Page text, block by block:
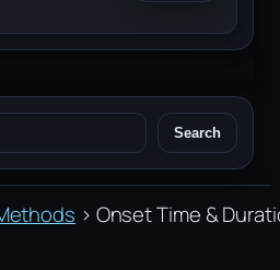
Search
› Onset Time &